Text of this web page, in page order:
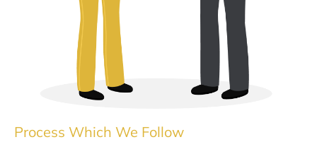
Process Which We Follow